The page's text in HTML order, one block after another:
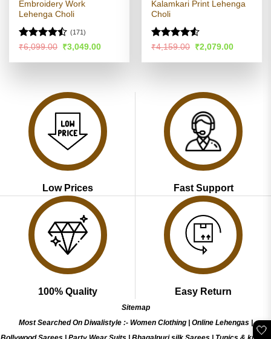
Embroidery Work
Lehenga Choli
Rated
of 5
(171)
₹6,099.00 Original
price
was:
₹3,049.00Current
is:
Kalamkari Print Lehenga
Choli
Rated4.52
₹4,159.00 Original
price
was:
₹2,079.00Current
is:
Low Prices Fast Support
100% Quality Easy Return
Sitemap
Most Searched On Diwalistyle :- Women Clothing| Online Lehengas|
🤍